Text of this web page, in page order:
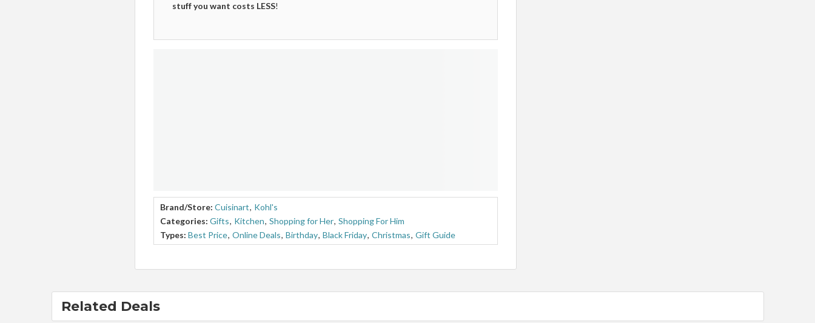
stuff you want costs LESS!
Brand/Store: Cuisinart, Kohl's
Categories: Gifts, Kitchen, Shopping for Her, Shopping For Him
Types: Best Price, Online Deals, Birthday, Black Friday, Christmas, Gift Guide
Related Deals